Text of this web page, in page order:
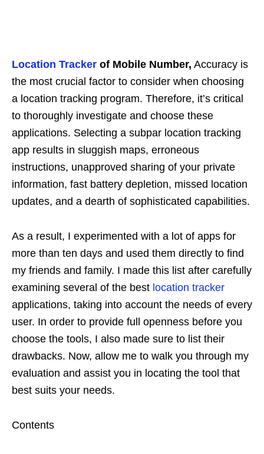
Location Tracker of Mobile Number, Accuracy is
the most crucial factor to consider when choosing
a location tracking program. Therefore, it’s critical
to thoroughly investigate and choose these
applications. Selecting a subpar location tracking
app results in sluggish maps, erroneous
instructions, unapproved sharing of your private
information, fast battery depletion, missed location
updates, and a dearth of sophisticated capabilities.
As a result, I experimented with a lot of apps for
more than ten days and used them directly to find
my friends and family. I made this list after carefully
examining several of the best location tracker
applications, taking into account the needs of every
user. In order to provide full openness before you
choose the tools, I also made sure to list their
drawbacks. Now, allow me to walk you through my
evaluation and assist you in locating the tool that
best suits your needs.
Contents